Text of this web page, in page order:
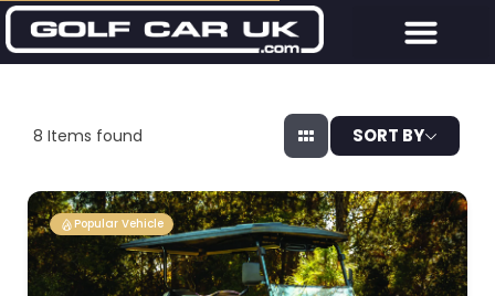
8 Items found SORT BY
Popular Vehicle